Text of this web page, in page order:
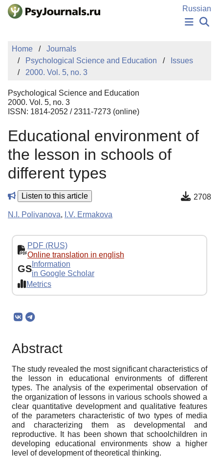
Skip to Main Content
Russian
PUBLICATIONS
MANUSCRIPT SUBMISSION
EDITOR'S CHOICE
Sign Up
Home
Journals
Psychological Science and Education
Issues
2000. Vol. 5, no. 3
Psychological Science and Education
2000. Vol. 5, no. 3
ISSN: 1814-2052 / 2311-7273 (online)
Educational environment of
the lesson in schools of
different types
Listen to this article 2708
N.I. Polivanova, I.V. Ermakova
PDF (RUS)
Online translation in english
GS Information
in Google Scholar
Metrics
Abstract
The study revealed the most significant characteristics of
the lesson in educational environments of different
types. The analysis of the experimental observation of
the organization of lessons in various schools showed a
clear quantitative development and qualitative features
of the parameters characteristic of two types of media
and characterizing them as developmental and
reproductive. It has been shown that schoolchildren in
developing educational environments show a higher
level of development of theoretical thinking.